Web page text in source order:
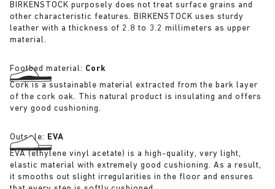
BIRKENSTOCK purposely does not treat surface grains and
other characteristic features. BIRKENSTOCK uses sturdy
leather with a thickness of 2.8 to 3.2 millimeters as upper
material.
Footbed material: Cork
Cork is a sustainable material extracted from the bark layer
of the cork oak. This natural product is insulating and offers
very good cushioning.
Outsole: EVA
EVA (ethylene vinyl acetate) is a high-quality, very light,
elastic material with extremely good cushioning. As a result,
it smooths out slight irregularities in the floor and ensures